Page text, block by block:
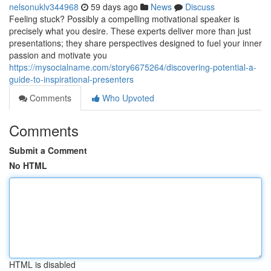
nelsonuklv344968 59 days ago News
Discuss
Feeling stuck? Possibly a compelling motivational speaker is
precisely what you desire. These experts deliver more than just
presentations; they share perspectives designed to fuel your inner
passion and motivate you
https://mysocialname.com/story6675264/discovering-potential-a-
guide-to-inspirational-presenters
Comments
Who Upvoted
Comments
Submit a Comment
No HTML
HTML is disabled